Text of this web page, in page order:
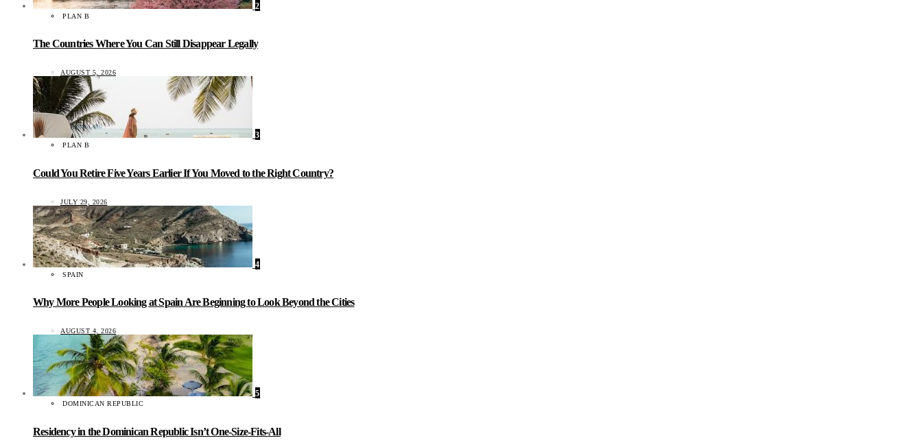
2
PLAN B
The Countries Where You Can Still Disappear Legally
AUGUST 5, 2026
3
PLAN B
Could You Retire Five Years Earlier If You Moved to the Right Country?
JULY 29, 2026
4
SPAIN
Why More People Looking at Spain Are Beginning to Look Beyond the Cities
AUGUST 4, 2026
5
DOMINICAN REPUBLIC
Residency in the Dominican Republic Isn’t One-Size-Fits-All